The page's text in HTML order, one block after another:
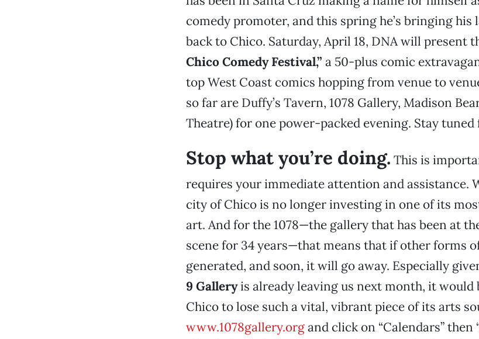
comedy promoter, and this spring he’s bringing his
back to Chico. Saturday, April 18, DNA will present
Chico Comedy Festival,” a 50-plus comic
top West Coast comics hopping from venue to
so far are Duffy’s Tavern, 1078 Gallery, Madison
Theatre) for one power-packed evening. Stay tuned
Stop what you’re doing. This is
requires your immediate attention and assistance.
city of Chico is no longer investing in one of its
art. And for the 1078—the gallery that has been at
scene for 34 years—that means that if other forms
generated, and soon, it will go away. Especially
9 Galleryis already leaving us next month, it would
Chico to lose such a vital, vibrant piece of its arts
www.1078gallery.organd click on “Calendars” then